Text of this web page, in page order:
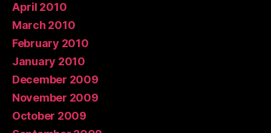
April 2010
March 2010
February 2010
January 2010
December 2009
November 2009
October 2009